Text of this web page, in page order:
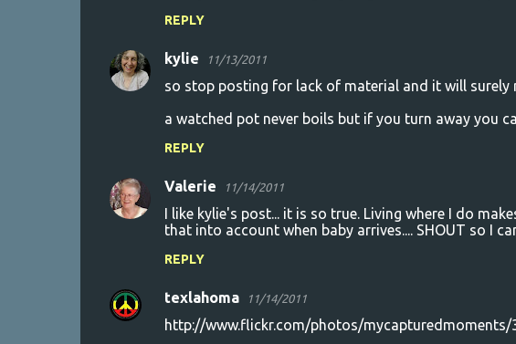
REPLY
kylie 11/13/2011
so stop posting for lack of material and it will surely
a watched pot never boils but if you turn away you
REPLY
Valerie 11/14/2011
I like kylie's post... it is so true. Living where I do
that into account when baby arrives.... SHOUT so I
REPLY
texlahoma 11/14/2011
http://www.flickr.com/photos/mycapturedmoments/